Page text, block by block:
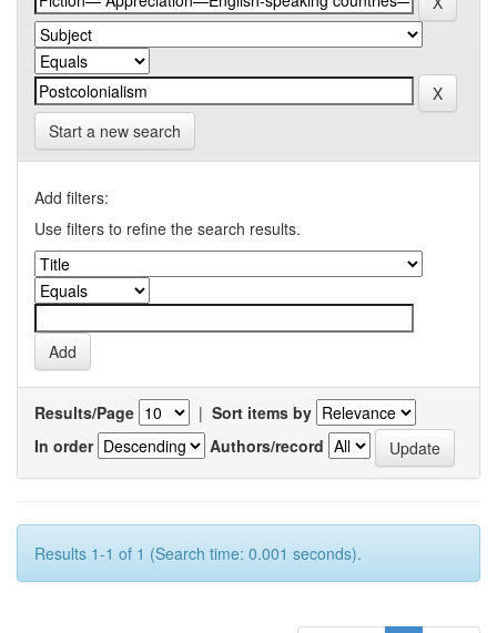
Start a new search
Add filters:
Use filters to refine the search results.
Results/Page | Sort items by
In order
Authors/record
Results 1-1 of 1 (Search time: 0.001 seconds).